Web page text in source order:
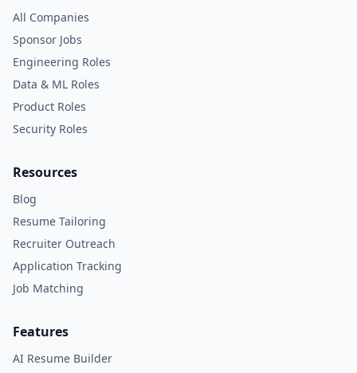
All Companies
Sponsor Jobs
Engineering Roles
Data & ML Roles
Product Roles
Security Roles
Resources
Blog
Resume Tailoring
Recruiter Outreach
Application Tracking
Job Matching
Features
AI Resume Builder